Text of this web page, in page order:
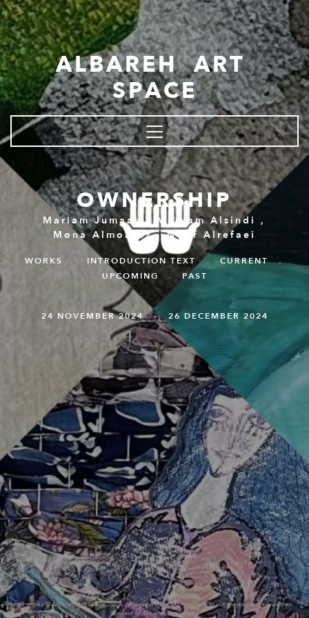
Skip to main content
ALBAREH ART
SPACE
OWNERSHIP
Mariam Jumaan , Maryam Alsindi ,
Mona Almoataz,Noof Alrefaei
WORKS INTRODUCTION TEXT . CURRENT
.
UPCOMING
. PAST
24 NOVEMBER 2024 - 26 DECEMBER 2024
All works © Albareh Art Space 2026. / Please do not reproduce without the expressed written
consent of Albareh Art Space.